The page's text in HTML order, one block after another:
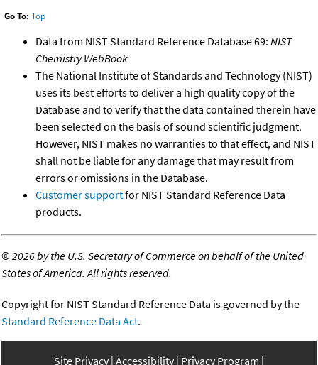
Go To: Top
Data from NIST Standard Reference Database 69: NIST
Chemistry WebBook
The National Institute of Standards and Technology (NIST)
uses its best efforts to deliver a high quality copy of the
Database and to verify that the data contained therein have
been selected on the basis of sound scientific judgment.
However, NIST makes no warranties to that effect, and NIST
shall not be liable for any damage that may result from
errors or omissions in the Database.
Customer supportfor NIST Standard Reference Data
products.
©2026 by the U.S. Secretary of Commerce on behalf of the United
States of America. All rights reserved.
Copyright for NIST Standard Reference Data is governed by the
Standard Reference Data Act.
Site Privacy Accessibility Privacy Program